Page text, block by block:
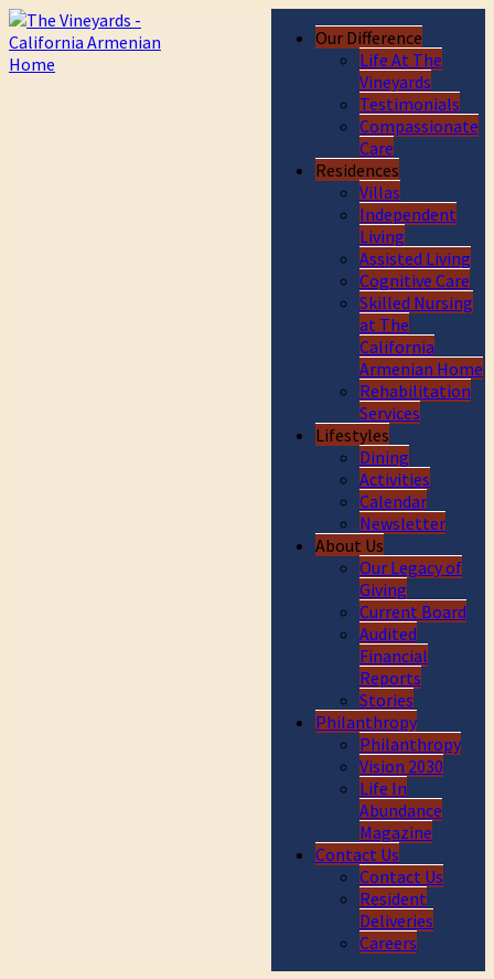
Our Difference
Life At The
Vineyards
Testimonials
Compassionate
Care
Residences
Villas
Independent
Living
Assisted Living
Cognitive Care
Skilled Nursing
at The
California
Armenian Home
Rehabilitation
Services
Lifestyles
Dining
Activities
Calendar
Newsletter
About Us
Our Legacy of
Giving
Current Board
Audited
Financial
Reports
Stories
Philanthropy
Philanthropy
Vision 2030
Life In
Abundance
Magazine
Contact Us
Contact Us
Resident
Deliveries
Careers